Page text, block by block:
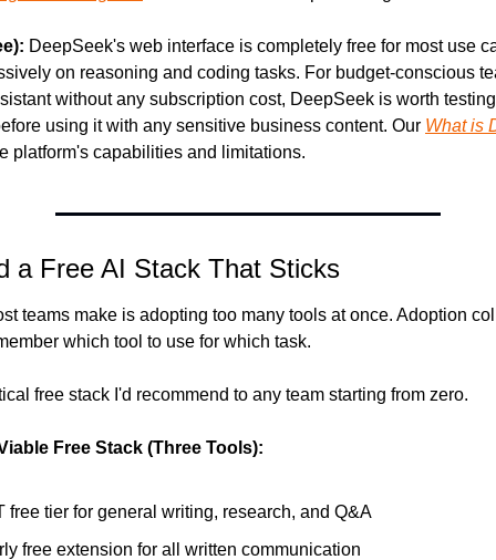
DeepSeek's web interface is completely free for most use
on reasoning and coding tasks. For budget-conscious
without any subscription cost, DeepSeek is worth
using it with any sensitive business content. Our What is
platform's capabilities and limitations.
a Free AI Stack That Sticks
teams make is adopting too many tools at once. Adoption
which tool to use for which task.
free stack I'd recommend to any team starting from zero.
Free Stack (Three Tools):
free tier for general writing, research, and Q&A
free extension for all written communication